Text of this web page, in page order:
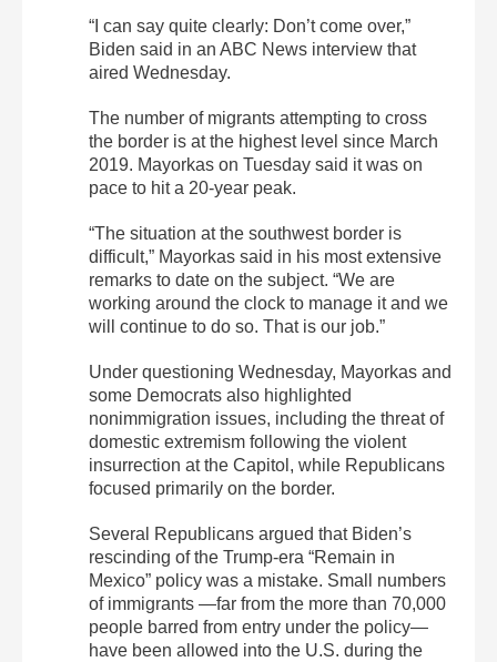
“I can say quite clearly: Don’t come over,”
Biden said in an ABC News interview that
aired Wednesday.
The number of migrants attempting to cross
the border is at the highest level since March
2019. Mayorkas on Tuesday said it was on
pace to hit a 20-year peak.
“The situation at the southwest border is
difficult,” Mayorkas said in his most extensive
remarks to date on the subject. “We are
working around the clock to manage it and we
will continue to do so. That is our job.”
Under questioning Wednesday, Mayorkas and
some Democrats also highlighted
nonimmigration issues, including the threat of
domestic extremism following the violent
insurrection at the Capitol, while Republicans
focused primarily on the border.
Several Republicans argued that Biden’s
rescinding of the Trump-era “Remain in
Mexico” policy was a mistake. Small numbers
of immigrants —far from the more than 70,000
people barred from entry under the policy—
have been allowed into the U.S. during the